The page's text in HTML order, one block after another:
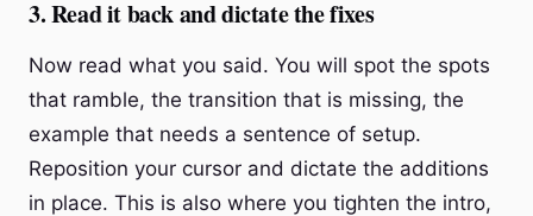
3. Read it back and dictate the fixes
Now read what you said. You will spot the spots
that ramble, the transition that is missing, the
example that needs a sentence of setup.
Reposition your cursor and dictate the additions
in place. This is also where you tighten the intro,